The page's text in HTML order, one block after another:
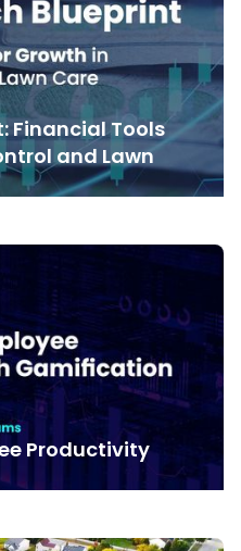
Financial Tools
and Lawn
Productivity